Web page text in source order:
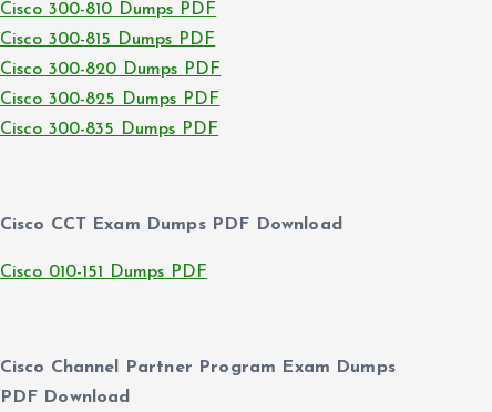
Cisco 300-810 Dumps PDF
Cisco 300-815 Dumps PDF
Cisco 300-820 Dumps PDF
Cisco 300-825 Dumps PDF
Cisco 300-835 Dumps PDF
Cisco CCT Exam Dumps PDF Download
Cisco 010-151 Dumps PDF
Cisco Channel Partner Program Exam Dumps
PDF Download